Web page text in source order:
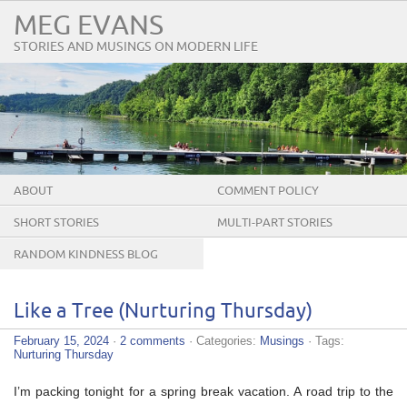
MEG EVANS
STORIES AND MUSINGS ON MODERN LIFE
ABOUT COMMENT POLICY
SHORT STORIES MULTI-PART STORIES
RANDOM KINDNESS BLOG
Like a Tree (Nurturing Thursday)
February 15, 2024 · 2 comments · Categories: Musings · Tags:
Nurturing Thursday
I’m packing tonight for a spring break vacation. A road trip to the